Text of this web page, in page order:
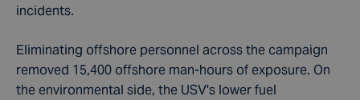
incidents.
Eliminating offshore personnel across the campaign
removed 15,400 offshore man-hours of exposure. On
the environmental side, the USV's lower fuel